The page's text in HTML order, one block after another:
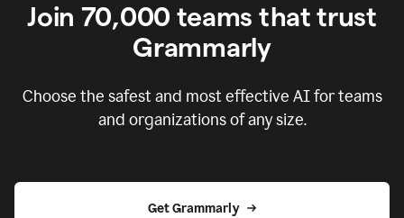
Join 70,000 teams that trust
Grammarly
Choose the safest and most effective AI for teams
and organizations of any size.
Get Grammarly